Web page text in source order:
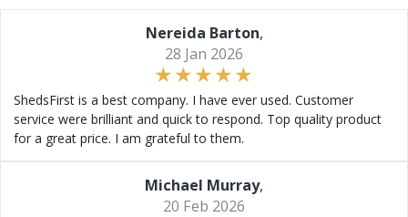
Nereida Barton,
28 Jan 2026
ShedsFirst is a best company. I have ever used. Customer
service were brilliant and quick to respond. Top quality product
for a great price. I am grateful to them.
Michael Murray,
20 Feb 2026